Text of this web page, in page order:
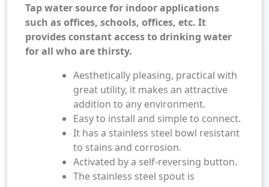
Tap water source for indoor applications
such as offices, schools, offices, etc. It
provides constant access to drinking water
for all who are thirsty.
Aesthetically pleasing, practical with
great utility, it makes an attractive
addition to any environment.
Easy to install and simple to connect.
It has a stainless steel bowl resistant
to stains and corrosion.
Activated by a self-reversing button.
The stainless steel spout is